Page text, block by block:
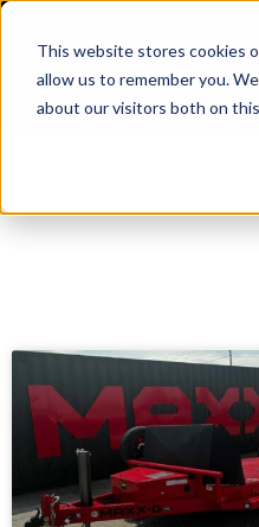
This website stores cookies
allow us to remember you.
about our visitors both on